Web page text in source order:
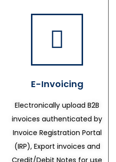
E-Invoicing
Electronically upload B2B
invoices authenticated by
Invoice Registration Portal
(IRP), Export invoices and